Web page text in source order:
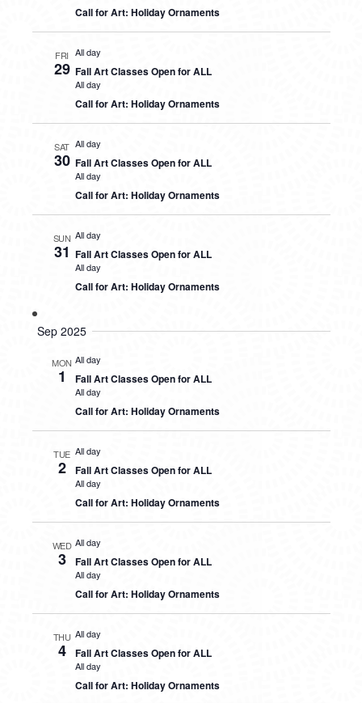
Call for Art: Holiday Ornaments
FRI
29
All day
Fall Art Classes Open for ALL
All day
Call for Art: Holiday Ornaments
SAT
30
All day
Fall Art Classes Open for ALL
All day
Call for Art: Holiday Ornaments
SUN
31
All day
Fall Art Classes Open for ALL
All day
Call for Art: Holiday Ornaments
Sep 2025
MON
1
All day
Fall Art Classes Open for ALL
All day
Call for Art: Holiday Ornaments
TUE
2
All day
Fall Art Classes Open for ALL
All day
Call for Art: Holiday Ornaments
WED
3
All day
Fall Art Classes Open for ALL
All day
Call for Art: Holiday Ornaments
THU
4
All day
Fall Art Classes Open for ALL
All day
Call for Art: Holiday Ornaments